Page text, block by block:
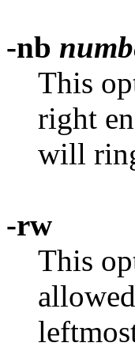
-nb
This
right
will
-rw
This